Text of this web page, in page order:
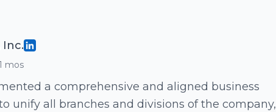
Inc.
mos
a comprehensive and aligned business
unify all branches and divisions of the company,